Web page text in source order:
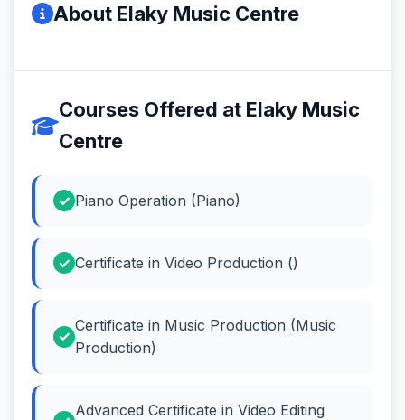
About Elaky Music Centre
Courses Offered at Elaky Music
Centre
Piano Operation (Piano)
Certificate in Video Production ()
Certificate in Music Production (Music
Production)
Advanced Certificate in Video Editing